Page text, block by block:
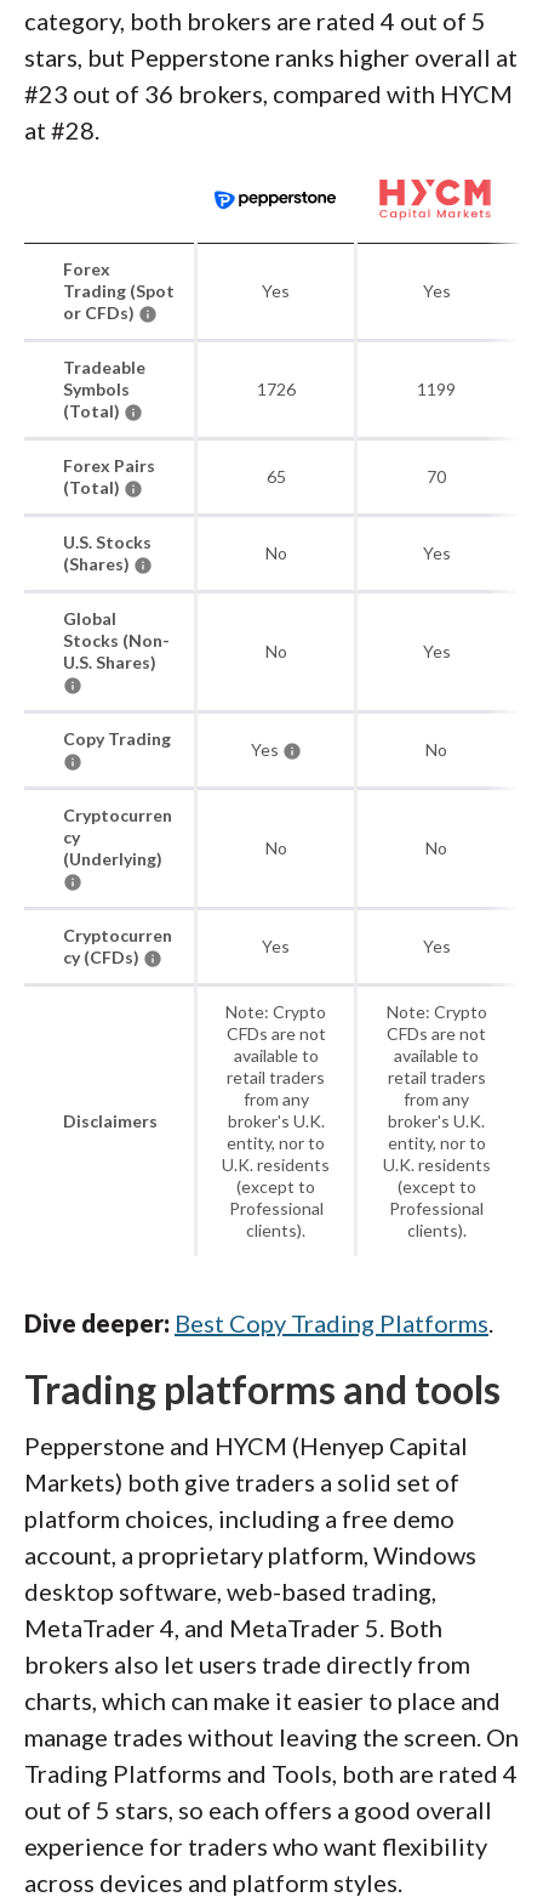
category, both brokers are rated 4 out of 5
stars, but Pepperstone ranks higher overall at
#23 out of 36 brokers, compared with HYCM
at #28.
Forex
Trading (Spot
or CFDs)
Yes Yes
Tradeable
Symbols
(Total)
1726 1199
Forex Pairs
(Total)
65 70
U.S. Stocks
(Shares)
No Yes
Global
Stocks (Non-
U.S. Shares)
No Yes
Copy Trading
Yes No
Cryptocurren
cy
(Underlying)
No No
Cryptocurren
cy (CFDs)
Yes Yes
Disclaimers
Note: Crypto
CFDs are not
available to
retail traders
from any
broker's U.K.
entity, nor to
U.K. residents
(except to
Professional
clients).
Note: Crypto
CFDs are not
available to
retail traders
from any
broker's U.K.
entity, nor to
U.K. residents
(except to
Professional
clients).
Dive deeper: Best Copy Trading Platforms.
Trading platforms and tools
Pepperstone and HYCM (Henyep Capital
Markets) both give traders a solid set of
platform choices, including a free demo
account, a proprietary platform, Windows
desktop software, web-based trading,
MetaTrader 4, and MetaTrader 5. Both
brokers also let users trade directly from
charts, which can make it easier to place and
manage trades without leaving the screen. On
Trading Platforms and Tools, both are rated 4
out of 5 stars, so each offers a good overall
experience for traders who want flexibility
across devices and platform styles.